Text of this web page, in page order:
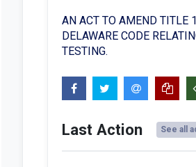
AN ACT TO AMEND TITLE
DELAWARE CODE
TESTING.
Last Action See all